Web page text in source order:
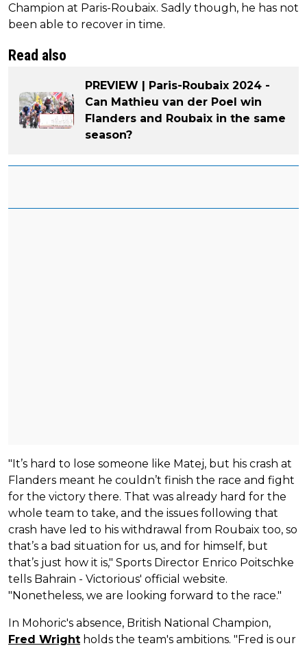
Champion at Paris-Roubaix. Sadly though, he has not
been able to recover in time.
Read also
PREVIEW | Paris-Roubaix 2024 -
Can Mathieu van der Poel win
Flanders and Roubaix in the same
season?
"It’s hard to lose someone like Matej, but his crash at
Flanders meant he couldn’t finish the race and fight
for the victory there. That was already hard for the
whole team to take, and the issues following that
crash have led to his withdrawal from Roubaix too, so
that’s a bad situation for us, and for himself, but
that’s just how it is," Sports Director Enrico Poitschke
tells Bahrain - Victorious' official website.
"Nonetheless, we are looking forward to the race."
In Mohoric's absence, British National Champion,
Fred Wright holds the team's ambitions. "Fred is our